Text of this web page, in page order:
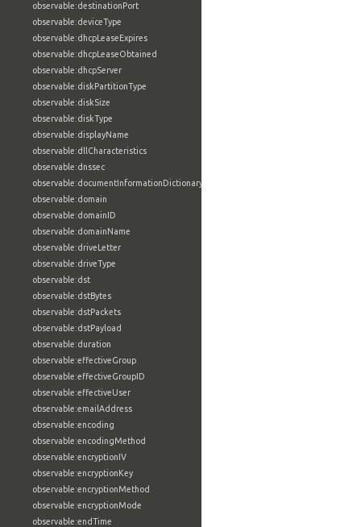
observable:destinationPort
observable:deviceType
observable:dhcpLeaseExpires
observable:dhcpLeaseObtained
observable:dhcpServer
observable:diskPartitionType
observable:diskSize
observable:diskType
observable:displayName
observable:dllCharacteristics
observable:dnssec
observable:documentInformationDictionary
observable:domain
observable:domainID
observable:domainName
observable:driveLetter
observable:driveType
observable:dst
observable:dstBytes
observable:dstPackets
observable:dstPayload
observable:duration
observable:effectiveGroup
observable:effectiveGroupID
observable:effectiveUser
observable:emailAddress
observable:encoding
observable:encodingMethod
observable:encryptionIV
observable:encryptionKey
observable:encryptionMethod
observable:encryptionMode
observable:endTime